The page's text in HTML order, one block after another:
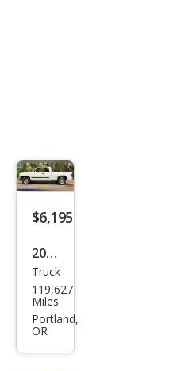
$6,195
2001
Dod
ge
Ram
Truck
119,627
Miles
Portland,
OR